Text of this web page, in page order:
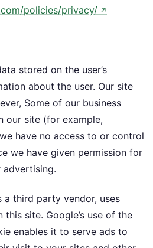
policies/privacy/ ↗
stored on the user’s
about the user. Our site
Some of our business
our site (for example,
have no access to or control
we have given permission for
a third party vendor, uses
site. Google’s use of the
enables it to serve ads to